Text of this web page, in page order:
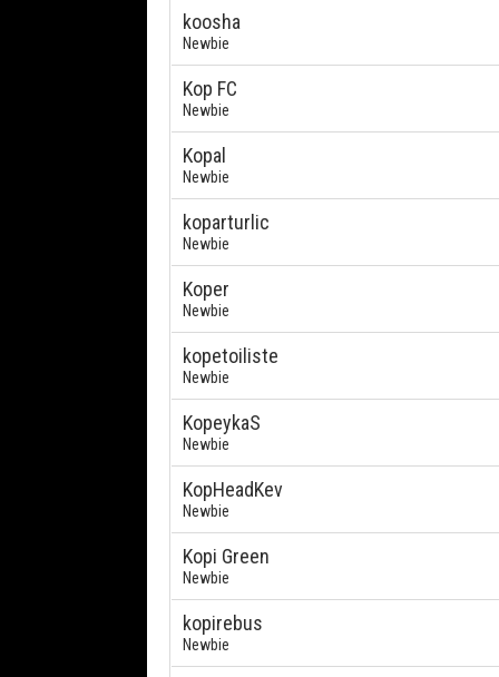
koosha
Newbie
Kop FC
Newbie
Kopal
Newbie
koparturlic
Newbie
Koper
Newbie
kopetoiliste
Newbie
KopeykaS
Newbie
KopHeadKev
Newbie
Kopi Green
Newbie
kopirebus
Newbie